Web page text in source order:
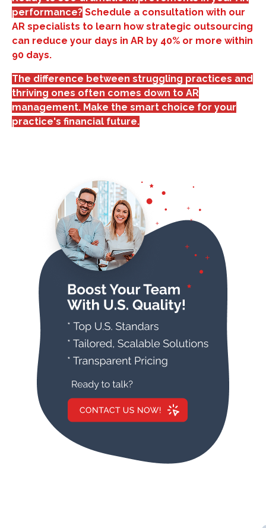
performance? Schedule a consultation with our
AR specialists to learn how strategic outsourcing
can reduce your days in AR by 40% or more within
90 days.
The difference between struggling practices and
thriving ones often comes down to AR
management. Make the smart choice for your
practice's financial future.